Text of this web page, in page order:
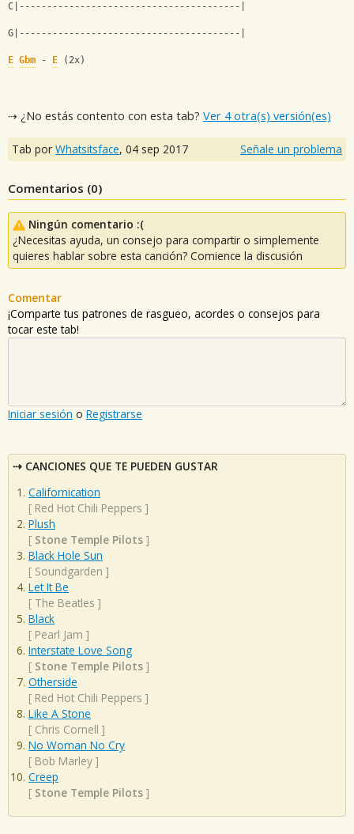
C|----------------------------------------|
G|----------------------------------------|
E Gbm - E (2x)
⇢ ¿No estás contento con esta tab? Ver 4 otra(s) versión(es)
Tab por Whatsitsface, 04 sep 2017 Señale un problema
Comentarios (0)
Ningún comentario :(
¿Necesitas ayuda, un consejo para compartir o simplemente
quieres hablar sobre esta canción? Comience la discusión
Comentar
¡Comparte tus patrones de rasgueo, acordes o consejos para
tocar este tab!
Iniciar sesión o Registrarse
CANCIONES QUE TE PUEDEN GUSTAR
Californication
[ Red Hot Chili Peppers ]
Plush
[ Stone Temple Pilots ]
Black Hole Sun
[ Soundgarden ]
Let It Be
[ The Beatles ]
Black
[ Pearl Jam ]
Interstate Love Song
[ Stone Temple Pilots ]
Otherside
[ Red Hot Chili Peppers ]
Like A Stone
[ Chris Cornell ]
No Woman No Cry
[ Bob Marley ]
Creep
[ Stone Temple Pilots ]